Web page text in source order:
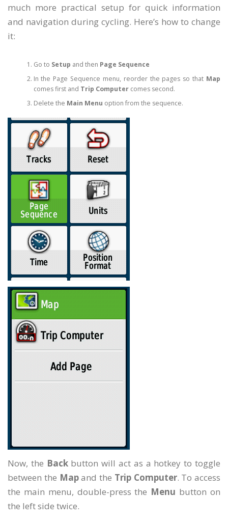
much more practical setup for quick information
and navigation during cycling. Here’s how to change
it:
Go to Setup and then Page Sequence
In the Page Sequence menu, reorder the pages so that Map
comes first and Trip Computercomes second.
Delete the Main Menu option from the sequence.
Now, the Backbutton will act as a hotkey to toggle
between the Mapand the Trip Computer. To access
the main menu, double-press the Menu button on
the left side twice.